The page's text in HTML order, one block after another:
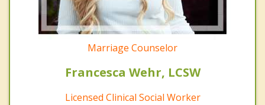
Marriage Counselor
Francesca Wehr, LCSW
Licensed Clinical Social Worker